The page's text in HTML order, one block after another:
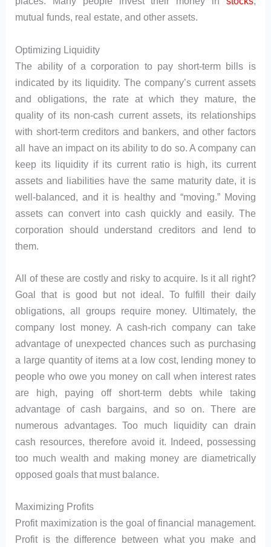
mutual funds, real estate, and other assets.
Optimizing Liquidity
The ability of a corporation to pay short-term bills is
indicated by its liquidity. The company’s current assets
and obligations, the rate at which they mature, the
quality of its non-cash current assets, its relationships
with short-term creditors and bankers, and other factors
all have an impact on its ability to do so. A company can
keep its liquidity if its current ratio is high, its current
assets and liabilities have the same maturity date, it is
well-balanced, and it is healthy and “moving.” Moving
assets can convert into cash quickly and easily. The
corporation should understand creditors and lend to
them.
All of these are costly and risky to acquire. Is it all right?
Goal that is good but not ideal. To fulfill their daily
obligations, all groups require money. Ultimately, the
company lost money. A cash-rich company can take
advantage of unexpected chances such as purchasing
a large quantity of items at a low cost, lending money to
people who owe you money on call when interest rates
are high, paying off short-term debts while taking
advantage of cash bargains, and so on. There are
numerous advantages. Too much liquidity can drain
cash resources, therefore avoid it. Indeed, possessing
too much wealth and making money are diametrically
opposed goals that must balance.
Maximizing Profits
Profit maximization is the goal of financial management.
Profit is the difference between what you make and